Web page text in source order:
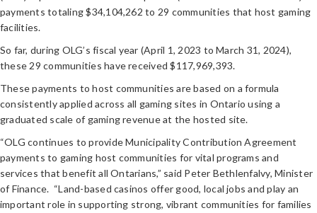
payments totaling $34,104,262 to 29 communities that host gaming
facilities.
So far, during OLG’s fiscal year (April 1, 2023 to March 31, 2024),
these 29 communities have received $117,969,393.
These payments to host communities are based on a formula
consistently applied across all gaming sites in Ontario using a
graduated scale of gaming revenue at the hosted site.
“OLG continues to provide Municipality Contribution Agreement
payments to gaming host communities for vital programs and
services that benefit all Ontarians,” said Peter Bethlenfalvy, Minister
of Finance. “Land-based casinos offer good, local jobs and play an
important role in supporting strong, vibrant communities for families